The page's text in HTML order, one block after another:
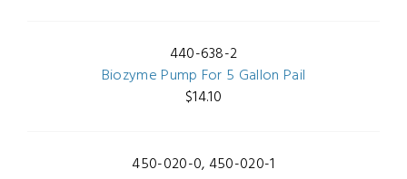
440-638-2
Biozyme Pump For 5 Gallon Pail
$14.10
450-020-0, 450-020-1